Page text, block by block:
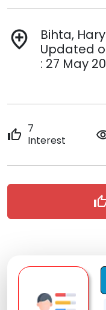
add_location
Bihta,
Updated
: 27 May
thumb_up 7
Interest